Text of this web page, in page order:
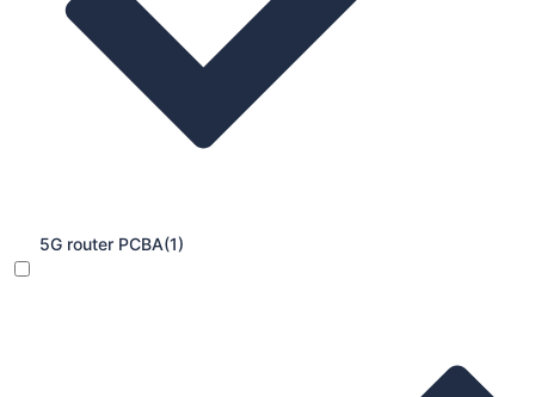
5G router PCBA(1)